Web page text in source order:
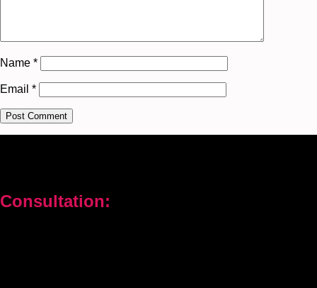
Name *
Email *
Consultation: